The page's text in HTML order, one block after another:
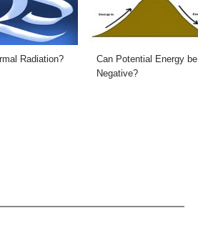
Radiation?
Can Potential Energy be
Negative?